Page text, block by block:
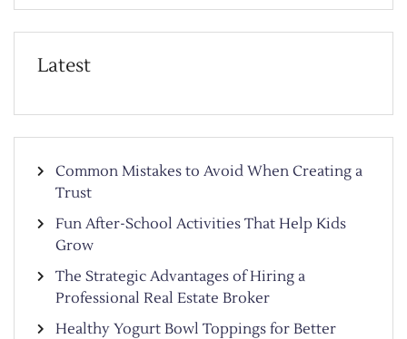
Latest
Common Mistakes to Avoid When Creating a
Trust
Fun After-School Activities That Help Kids
Grow
The Strategic Advantages of Hiring a
Professional Real Estate Broker
Healthy Yogurt Bowl Toppings for Better